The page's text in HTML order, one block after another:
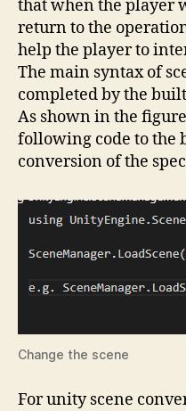
that when the player
return to the
help the player to
The main syntax of
completed by the
As shown in the
following code to the
conversion of the
Change the scene
For unity scene